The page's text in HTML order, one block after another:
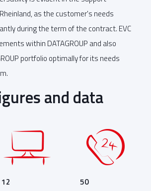
as the customer's needs
during the term of the contract. EVC
within DATAGROUP and also
portfolio optimally for its needs
and data
12
50